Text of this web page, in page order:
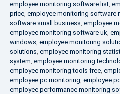
employee monitoring software list,
price, employee monitoring software
software small business, employee
employee monitoring software uk,
windows, employee monitoring
solutions, employee monitoring
system, employee monitoring
employee monitoring tools free,
employee pc monitoring, employee
employee performance monitoring